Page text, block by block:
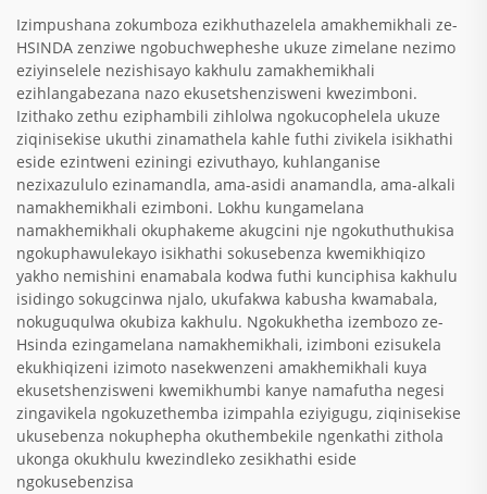
Izimpushana zokumboza ezikhuthazelela amakhemikhali ze-
HSINDA zenziwe ngobuchwepheshe ukuze zimelane nezimo
eziyinselele nezishisayo kakhulu zamakhemikhali
ezihlangabezana nazo ekusetshenzisweni kwezimboni.
Izithako zethu eziphambili zihlolwa ngokucophelela ukuze
ziqinisekise ukuthi zinamathela kahle futhi zivikela isikhathi
eside ezintweni eziningi ezivuthayo, kuhlanganise
nezixazululo ezinamandla, ama-asidi anamandla, ama-alkali
namakhemikhali ezimboni. Lokhu kungamelana
namakhemikhali okuphakeme akugcini nje ngokuthuthukisa
ngokuphawulekayo isikhathi sokusebenza kwemikhiqizo
yakho nemishini enamabala kodwa futhi kunciphisa kakhulu
isidingo sokugcinwa njalo, ukufakwa kabusha kwamabala,
nokuguqulwa okubiza kakhulu. Ngokukhetha izembozo ze-
Hsinda ezingamelana namakhemikhali, izimboni ezisukela
ekukhiqizeni izimoto nasekwenzeni amakhemikhali kuya
ekusetshenzisweni kwemikhumbi kanye namafutha negesi
zingavikela ngokuzethemba izimpahla eziyigugu, ziqinisekise
ukusebenza nokuphepha okuthembekile ngenkathi zithola
ukonga okukhulu kwezindleko zesikhathi eside
ngokusebenzisa